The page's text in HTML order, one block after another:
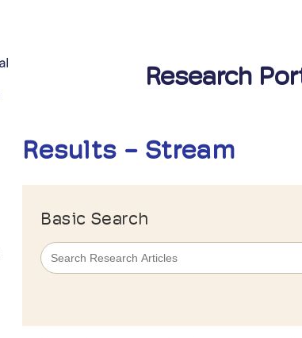
Research
Results - Stream
Basic Search